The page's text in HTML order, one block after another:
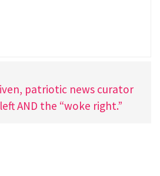
patriotic news curator
AND the “woke right.”